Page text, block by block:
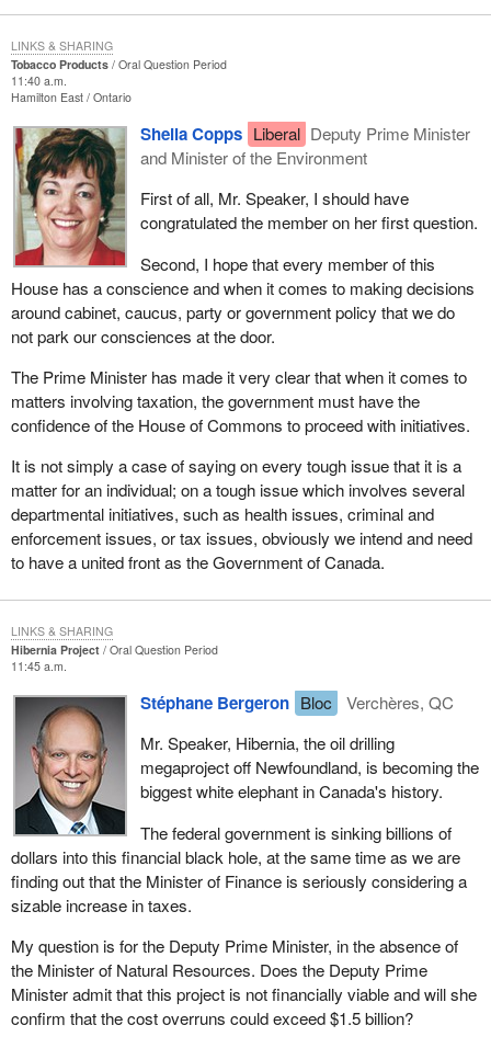
Tobacco Products
Oral Question Period
11:40 a.m.
Hamilton East Ontario
Sheila Copps Liberal Deputy Prime Minister
and Minister of the Environment
First of all, Mr. Speaker, I should have
congratulated the member on her first question.
Second, I hope that every member of this
House has a conscience and when it comes to making decisions
around cabinet, caucus, party or government policy that we do
not park our consciences at the door.
The Prime Minister has made it very clear that when it comes to
matters involving taxation, the government must have the
confidence of the House of Commons to proceed with initiatives.
It is not simply a case of saying on every tough issue that it is a
matter for an individual; on a tough issue which involves several
departmental initiatives, such as health issues, criminal and
enforcement issues, or tax issues, obviously we intend and need
to have a united front as the Government of Canada.
LINKS & SHARING
Hibernia Project
Oral Question Period
11:45 a.m.
Stéphane Bergeron Bloc
Verchères, QC
Mr. Speaker, Hibernia, the oil drilling
megaproject off Newfoundland, is becoming the
biggest white elephant in Canada's history.
The federal government is sinking billions of
dollars into this financial black hole, at the same time as we are
finding out that the Minister of Finance is seriously considering a
sizable increase in taxes.
My question is for the Deputy Prime Minister, in the absence of
the Minister of Natural Resources. Does the Deputy Prime
Minister admit that this project is not financially viable and will she
confirm that the cost overruns could exceed $1.5 billion?
LINKS & SHARING